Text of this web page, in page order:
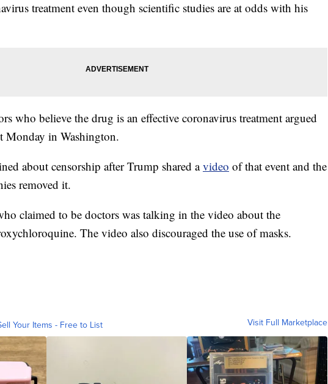
treatment even though scientific studies are at odds with his
who believe the drug is an effective coronavirus treatment argued
Monday in Washington.
about censorship after Trump shared avideo of that event and the
removed it.
claimed to be doctors was talking in the video about the
The video also discouraged the use of masks.
Your Items - Free to List Visit Full Marketplace